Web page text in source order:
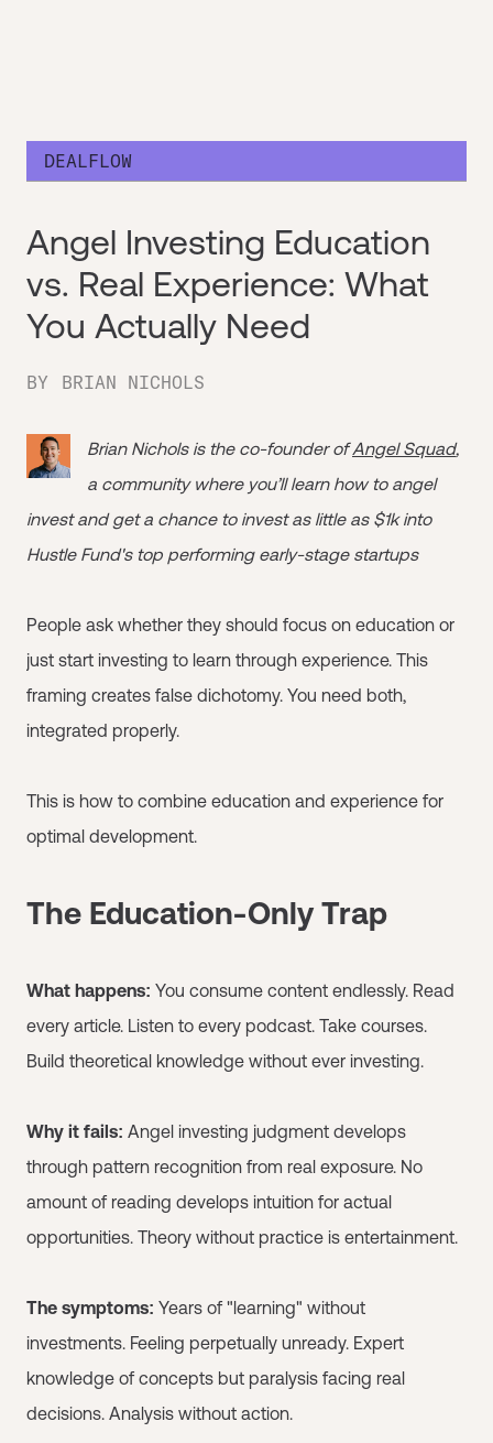
DEALFLOW
Angel Investing Education
vs. Real Experience: What
You Actually Need
BY BRIAN NICHOLS
Brian Nichols is the co-founder ofAngel Squad,
a community where you’ll learn how to angel
invest and get a chance to invest as little as $1k into
Hustle Fund's top performing early-stage startups
People ask whether they should focus on education or
just start investing to learn through experience. This
framing creates false dichotomy. You need both,
integrated properly.
This is how to combine education and experience for
optimal development.
The Education-Only Trap
What happens: You consume content endlessly. Read
every article. Listen to every podcast. Take courses.
Build theoretical knowledge without ever investing.
Why it fails: Angel investing judgment develops
through pattern recognition from real exposure. No
amount of reading develops intuition for actual
opportunities. Theory without practice is entertainment.
The symptoms: Years of "learning" without
investments. Feeling perpetually unready. Expert
knowledge of concepts but paralysis facing real
decisions. Analysis without action.